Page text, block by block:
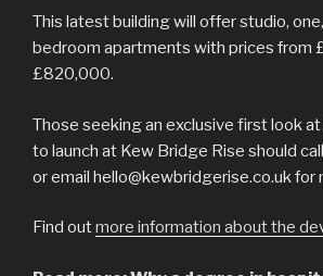
This latest building will offer studio,
bedroom apartments with prices from
£820,000.
Those seeking an exclusive first look
to launch at Kew Bridge Rise should
or email hello@kewbridgerise.co.uk for
Find outmore information about the